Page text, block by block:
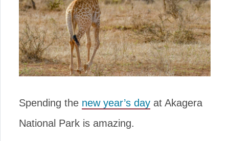
Spending the new year’s day at Akagera
National Park is amazing.